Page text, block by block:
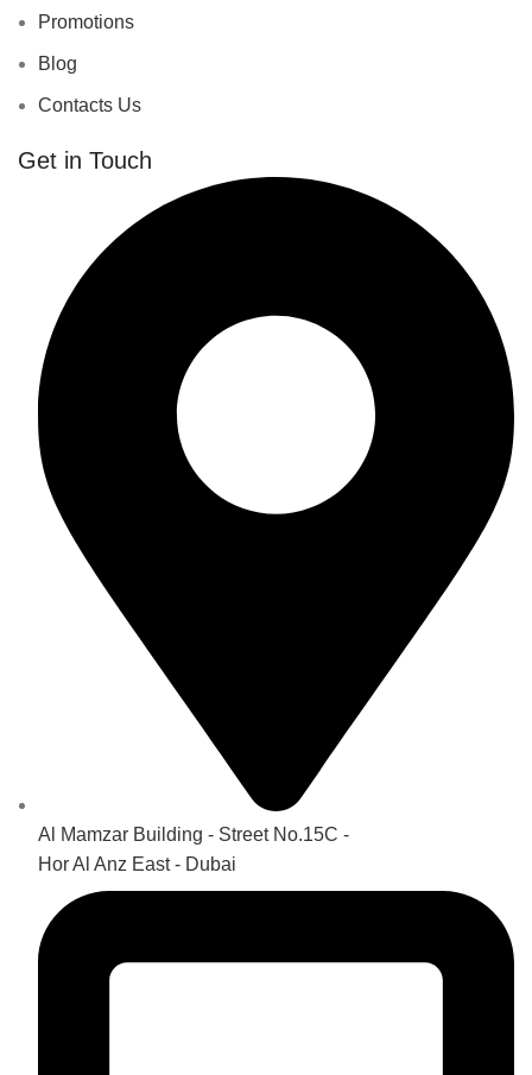
Promotions
Blog
Contacts Us
Get in Touch
Al Mamzar Building - Street No.15C -
Hor Al Anz East - Dubai